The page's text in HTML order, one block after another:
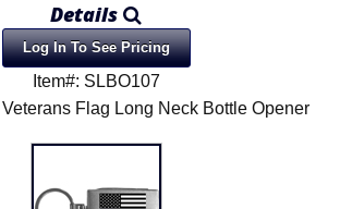
Details
Log In To See Pricing
Item#: SLBO107
Flag Long Neck Bottle Opener